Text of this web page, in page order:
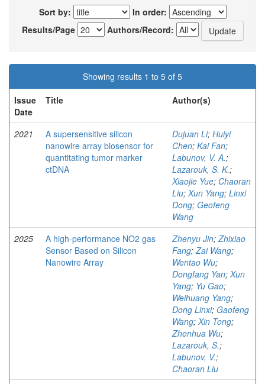
Sort by:
In order:
Results/Page
Authors/Record:
Showing results 1 to 5 of 5
Issue
Date
Title Author(s)
2021
A supersensitive silicon
nanowire array biosensor for
quantitating tumor marker
ctDNA
Dujuan Li; Huiyi
Chen; Kai Fan;
Labunov, V. A.;
Lazarouk, S. K.;
Xiaojie Yue; Chaoran
Liu; Xun Yang; Linxi
Dong; Geofeng
Wang
2025
A high-performance NO2 gas
Sensor Based on Silicon
Nanowire Array
Zhenyu Jin;Zhixiao
Fang;Zai Wang;
Wentao Wu;
Dongfang Yan; Xun
Yang; Yu Gao;
Weihuang Yang;
Dong Linxi; Gaofeng
Wang; Xin Tong;
Zhenhua Wu;
Lazarouk, S.;
Labunov, V.;
Chaoran Liu